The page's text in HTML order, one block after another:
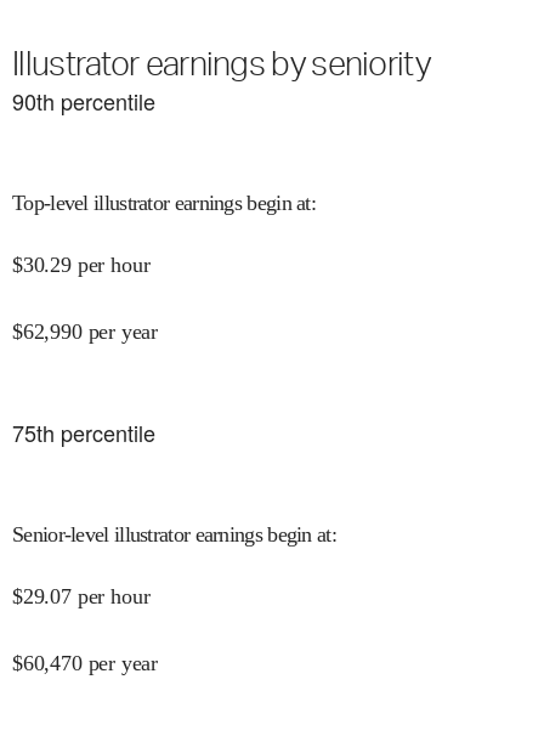
Illustrator earnings by seniority
90th percentile
Top-level illustrator earnings begin at:
$30.29 per hour
$62,990 per year
75th percentile
Senior-level illustrator earnings begin at:
$29.07 per hour
$60,470 per year